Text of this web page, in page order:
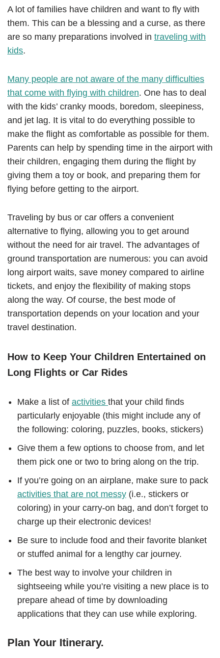
A lot of families have children and want to fly with
them. This can be a blessing and a curse, as there
are so many preparations involved in traveling with
kids.
Many people are not aware of the many difficulties
that come with flying with children. One has to deal
with the kids’ cranky moods, boredom, sleepiness,
and jet lag. It is vital to do everything possible to
make the flight as comfortable as possible for them.
Parents can help by spending time in the airport with
their children, engaging them during the flight by
giving them a toy or book, and preparing them for
flying before getting to the airport.
Traveling by bus or car offers a convenient
alternative to flying, allowing you to get around
without the need for air travel. The advantages of
ground transportation are numerous: you can avoid
long airport waits, save money compared to airline
tickets, and enjoy the flexibility of making stops
along the way. Of course, the best mode of
transportation depends on your location and your
travel destination.
How to Keep Your Children Entertained on
Long Flights or Car Rides
Make a list of activities that your child finds
particularly enjoyable (this might include any of
the following: coloring, puzzles, books, stickers)
Give them a few options to choose from, and let
them pick one or two to bring along on the trip.
If you’re going on an airplane, make sure to pack
activities that are not messy (i.e., stickers or
coloring) in your carry-on bag, and don’t forget to
charge up their electronic devices!
Be sure to include food and their favorite blanket
or stuffed animal for a lengthy car journey.
The best way to involve your children in
sightseeing while you’re visiting a new place is to
prepare ahead of time by downloading
applications that they can use while exploring.
Plan Your Itinerary.